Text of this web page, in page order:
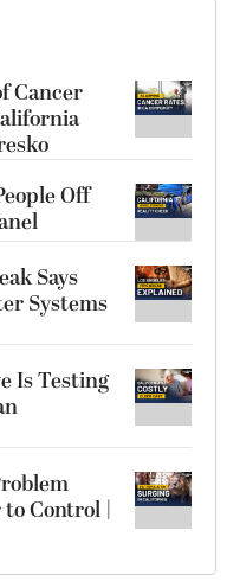
Cancer
Off
Says
Systems
Is Testing
Control |